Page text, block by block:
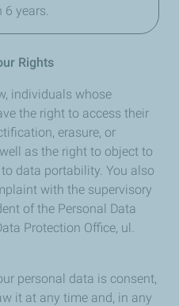
6 years.
Rights
individuals whose
the right to access their
erasure, or
as the right to object to
data portability. You also
with the supervisory
of the Personal Data
Protection Office, ul.
personal data is consent,
it at any time and, in any